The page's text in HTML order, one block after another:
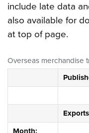
include late data
also available for
at top of page.
Overseas merchandise
Month: